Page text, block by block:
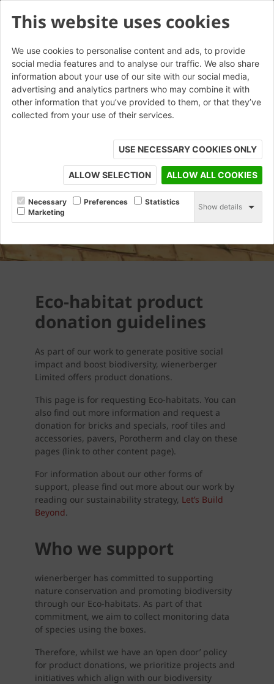
This website uses cookies
We use cookies to personalise content and ads, to provide
social media features and to analyse our traffic. We also share
information about your use of our site with our social media,
advertising and analytics partners who may combine it with
other information that you’ve provided to them, or that they’ve
collected from your use of their services.
USE NECESSARY COOKIES ONLY
ALLOW SELECTION ALLOW ALL COOKIES
Necessary Preferences
Statistics
Marketing
Show details
Eco-habitat product
donation guidelines
As part of our work to generate positive social
impact and boost biodiversity, wienerberger
Limited offers product donations.
This page is for requesting Eco-habitats. You can
also find out more information and request a
donation for bricks and specials, roof tiles and
accessories, pavers, Porotherm and clay on these
pages (link to other content page).
For information about our other forms of
support, please find out more about our work by
reading our sustainability strategy, Let’s Build
Beyond.
Who we support
wienerberger has committed to supporting
nature conservation and promoting biodiversity
through our Eco-habitats. As part of that
commitment, we aim to collect monitoring data
of species using the boxes.
Therefore, whilst we have an ‘open door’ policy
for product donations, we prioritize projects and
initiatives which align with our biodiversity